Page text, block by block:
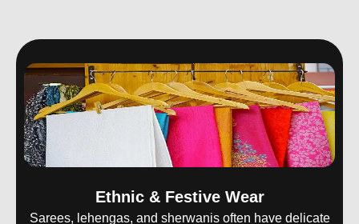
Ethnic & Festive Wear
Sarees, lehengas, and sherwanis often have delicate